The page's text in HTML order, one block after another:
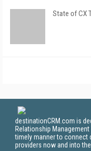
State of CX
destinationCRM.com is
Relationship
timely manner to connect
providers now and into the